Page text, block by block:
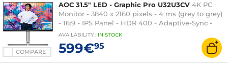
COMPARE
AOC 31.5" LED - Graphic Pro U32U3CV 4K PC
Monitor - 3840 x 2160 pixels - 4 ms (grey to grey)
- 16:9 - IPS Panel - HDR 400 - Adaptive-Sync -
HDMI/DisplayPort/USB-C - Pivot - USB 3.1 Hub -
RJ45 - Speakers - Black/Silver
AVAILABILITY : IN STOCK
599€95